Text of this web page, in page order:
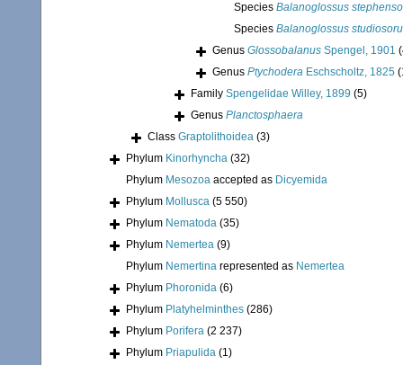
Species Balanoglossus
Species Balanoglossus
Genus Glossobalanus Spengel, 1901
Genus Ptychodera Eschscholtz, 1825
Family Spengelidae Willey, 1899 (5)
Genus Planctosphaera
Class Graptolithoidea (3)
Phylum Kinorhyncha (32)
Phylum Mesozoa accepted as Dicyemida
Phylum Mollusca (5 550)
Phylum Nematoda (35)
Phylum Nemertea (9)
Phylum Nemertina represented as Nemertea
Phylum Phoronida (6)
Phylum Platyhelminthes (286)
Phylum Porifera (2 237)
Phylum Priapulida (1)